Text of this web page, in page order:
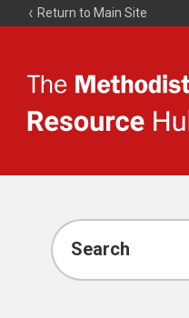
Return to Main Site
Resource
Search